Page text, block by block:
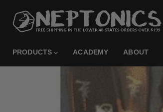
PRODUCTS ACADEMY ABOUT